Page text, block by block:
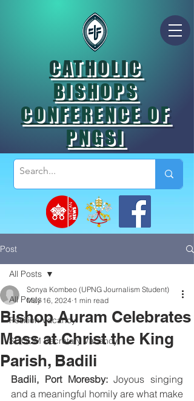
CATHOLIC
BISHOPS
CONFERENCE OF
PNGSI
Post
All Posts
Position Vacancy
SOCOM Secretary Vacancy
All Posts
Bishop Auram Celebrates
Mass at Christ the King
Parish, Badili
Sonya Kombeo (UPNG Journalism Student)
May 16, 2024 1 min read
Badili, Port Moresby: Joyous singing
and a meaningful homily are what make